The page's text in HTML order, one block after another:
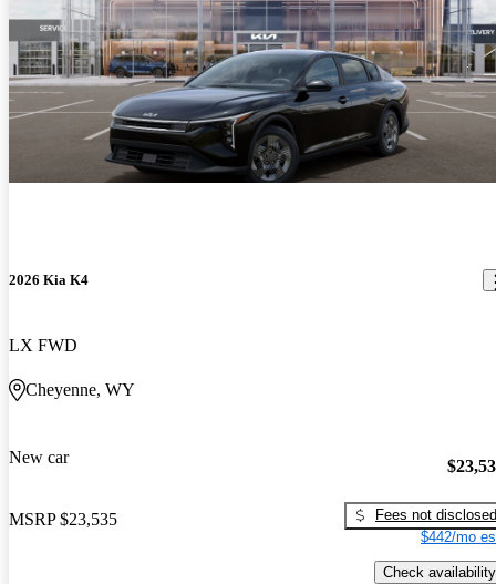
2026 Kia K4
LX FWD
Cheyenne, WY
New car
MSRP $23,535
Fees not disclosed
$442/mo
Check availability